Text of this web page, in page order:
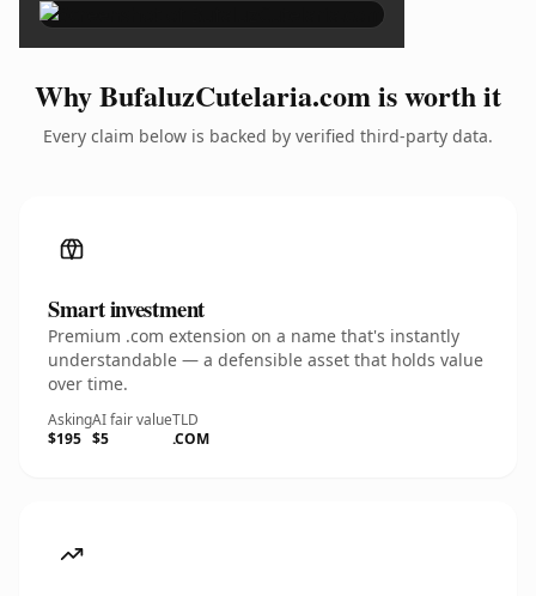
Why BufaluzCutelaria.com is worth it
Every claim below is backed by verified third-party data.
Smart investment
Premium .com extension on a name that's instantly
understandable — a defensible asset that holds value
over time.
Asking
$195
AI fair value
$5
TLD
.COM